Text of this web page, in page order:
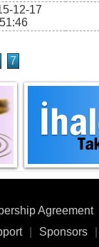
12-17
7
Agreement
Sponsors